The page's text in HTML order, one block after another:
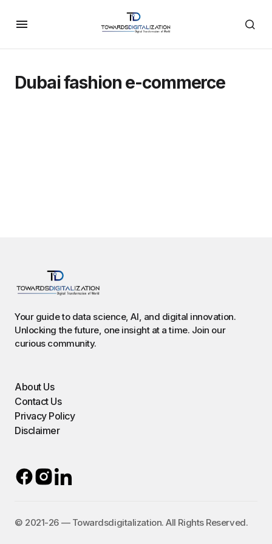
Dubai fashion e-commerce
Your guide to data science, AI, and digital innovation.
Unlocking the future, one insight at a time. Join our
curious community.
About Us
Contact Us
Privacy Policy
Disclaimer
©️ 2021-26 — Towardsdigitalization. All Rights Reserved.